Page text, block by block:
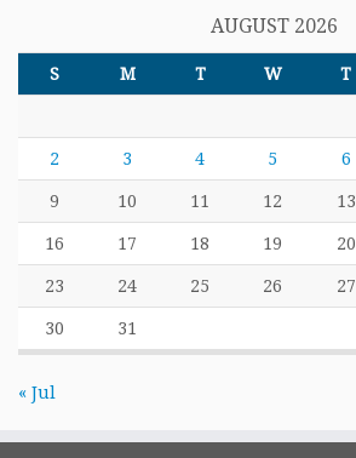
AUGUST 2026
S M T W T
2 3 4 5 6
9 10 11 12 13
16 17 18 19 20
23 24 25 26 27
30 31
« Jul